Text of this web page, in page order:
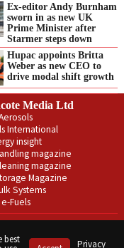
Ex-editor Andy Burnham
sworn in as new UK
Prime Minister after
Starmer steps down
Hupac appoints Britta
Weber as new CEO to
drive modal shift growth
Media Ltd
International
insight
magazine
magazine
Magazine
Systems
Fuels
best Privacy